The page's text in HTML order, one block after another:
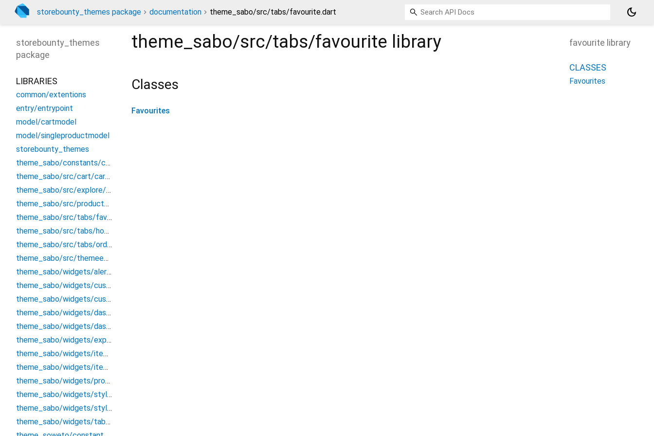
storebounty_themes package documentation theme_sabo/src/tabs/favourite.dart dark_mode
theme_sabo/src/tabs/favourite library
Classes
Favourites
storebounty_themes
package
LIBRARIES
common/extentions
entry/entrypoint
model/cartmodel
model/singleproductmodel
storebounty_themes
theme_sabo/constants/constant
theme_sabo/src/cart/cart_screen
theme_sabo/src/explore/explore
theme_sabo/src/product/productdetails
theme_sabo/src/tabs/favourite
theme_sabo/src/tabs/hometab
theme_sabo/src/tabs/ordertab
theme_sabo/src/themeentry
theme_sabo/widgets/alert/alertclass
theme_sabo/widgets/custombutton
theme_sabo/widgets/custominputtextfield
theme_sabo/widgets/dashboard/tabappbar
theme_sabo/widgets/dashboardappbar
theme_sabo/widgets/explore/exploreappbar
theme_sabo/widgets/itemcard
theme_sabo/widgets/itemcardcart
theme_sabo/widgets/product/productdetailsappbar
theme_sabo/widgets/styles/colors
theme_sabo/widgets/styles/textstles
theme_sabo/widgets/tab_options
favourite library
CLASSES
Favourites